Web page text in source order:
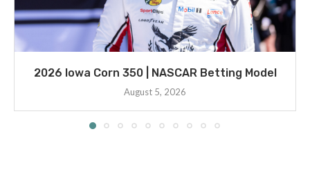
2026 Iowa Corn 350 | NASCAR Betting Model
August 5, 2026